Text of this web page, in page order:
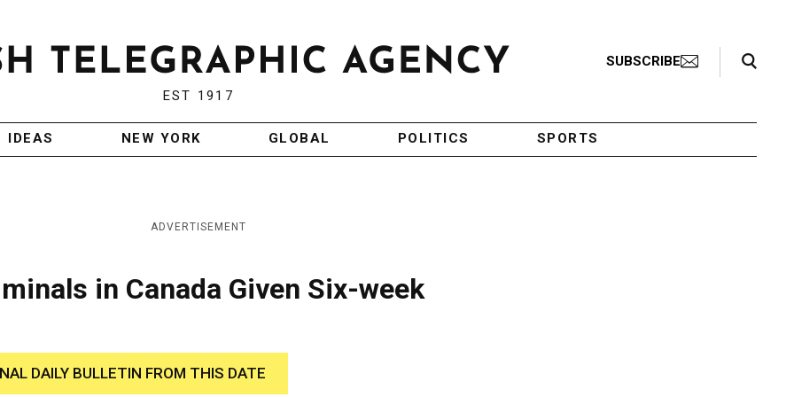
EST 1917
SUBSCRIBE
Search Toggle
IDEAS NEW YORK GLOBAL POLITICS SPORTS
ADVERTISEMENT
in Canada Given Six-week
DAILY BULLETIN FROM THIS DATE